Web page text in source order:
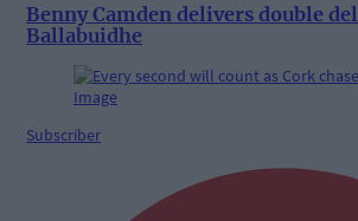
Benny Camden delivers double
Ballabuidhe
Subscriber